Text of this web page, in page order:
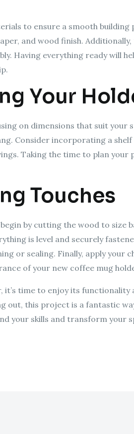
to ensure a smooth building
and wood finish.
Having everything ready will
Your
on dimensions that suit your
Consider incorporating a
Taking the time to plan
Touches
by cutting the wood to size
is level and securely
or sealing. Finally, apply your
of your new coffee mug
time to enjoy its functionality
out, this project is a fantastic
your skills and transform your